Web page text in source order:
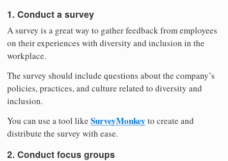
1. Conduct a survey
A survey is a great way to gather feedback from employees
on their experiences with diversity and inclusion in the
workplace.
The survey should include questions about the company’s
policies, practices, and culture related to diversity and
inclusion.
You can use a tool like SurveyMonkey to create and
distribute the survey with ease.
2. Conduct focus groups